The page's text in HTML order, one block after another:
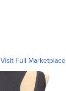
Visit Full Marketplace